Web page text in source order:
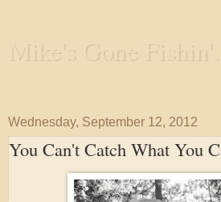
Mike's Gone
Wednesday, September 12, 2012
You Can't Catch What You